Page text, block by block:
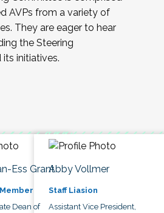
AVPs from a variety of
They are eager to hear
the Steering
initiatives.
Ess Grant
Dean of
Abby Vollmer
Staff Liasion
Assistant Vice President,